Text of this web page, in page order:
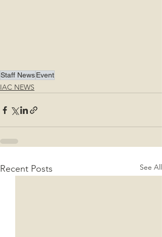
Staff NewsEvent
IAC NEWS
Recent Posts See All